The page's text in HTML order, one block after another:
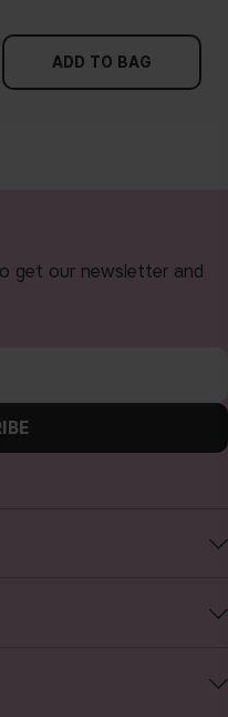
ADD TO BAG
get our newsletter and